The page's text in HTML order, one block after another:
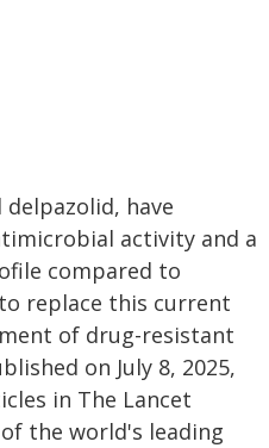
have
activity and a
compared to
replace this current
of drug-resistant
on July 8, 2025,
in The Lancet
the world's leading